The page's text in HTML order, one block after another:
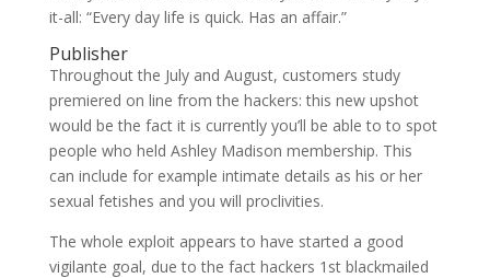
it-all: “Every day life is quick. Has an affair.”
Publisher
Throughout the July and August, customers study
premiered on line from the hackers: this new upshot
would be the fact it is currently you’ll be able to to spot
people who held Ashley Madison membership. This
can include for example intimate details as his or her
sexual fetishes and you will proclivities.
The whole exploit appears to have started a good
vigilante goal, due to the fact hackers 1st blackmailed